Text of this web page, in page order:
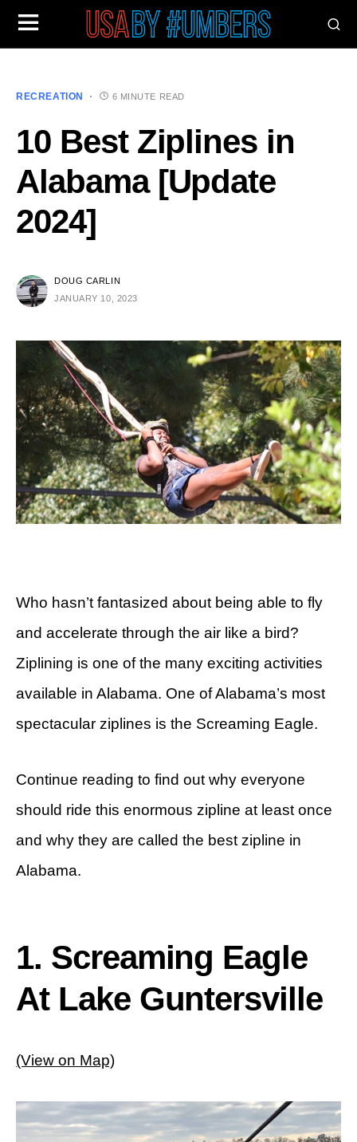
RECREATION 6 MINUTE READ
10 Best Ziplines in
Alabama [Update
2024]
DOUG CARLIN
JANUARY 10, 2023
Who hasn’t fantasized about being able to fly
and accelerate through the air like a bird?
Ziplining is one of the many exciting activities
available in Alabama. One of Alabama’s most
spectacular ziplines is the Screaming Eagle.
Continue reading to find out why everyone
should ride this enormous zipline at least once
and why they are called the best zipline in
Alabama.
1. Screaming Eagle
At Lake Guntersville
(View on Map)